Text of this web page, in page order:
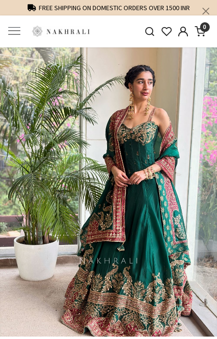
FREE SHIPPING ON DOMESTIC ORDERS OVER 1500 INR
0
Previous Next